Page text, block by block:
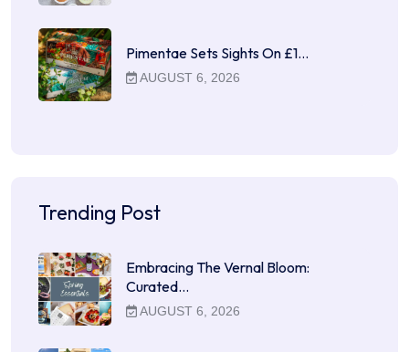
Pimentae Sets Sights On £1…
AUGUST 6, 2026
Trending Post
Embracing The Vernal Bloom:
Curated…
AUGUST 6, 2026